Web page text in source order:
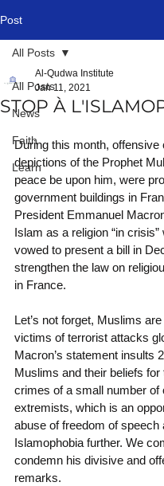
Post
All Posts
News
Faith
Learn
All Posts
STOP À
Al-Qudwa Institute
Jan 11, 2021
During this month, offensive
depictions of the Prophet
peace be upon him, were
government buildings in
President Emmanuel
Islam as a religion “in
vowed to present a bill in
strengthen the law on
in France.
Let’s not forget, Muslims
victims of terrorist attacks
Macron’s statement insults
Muslims and their beliefs for
crimes of a small number of
extremists, which is an
abuse of freedom of speech
Islamophobia further. We
condemn his divisive and
remarks.